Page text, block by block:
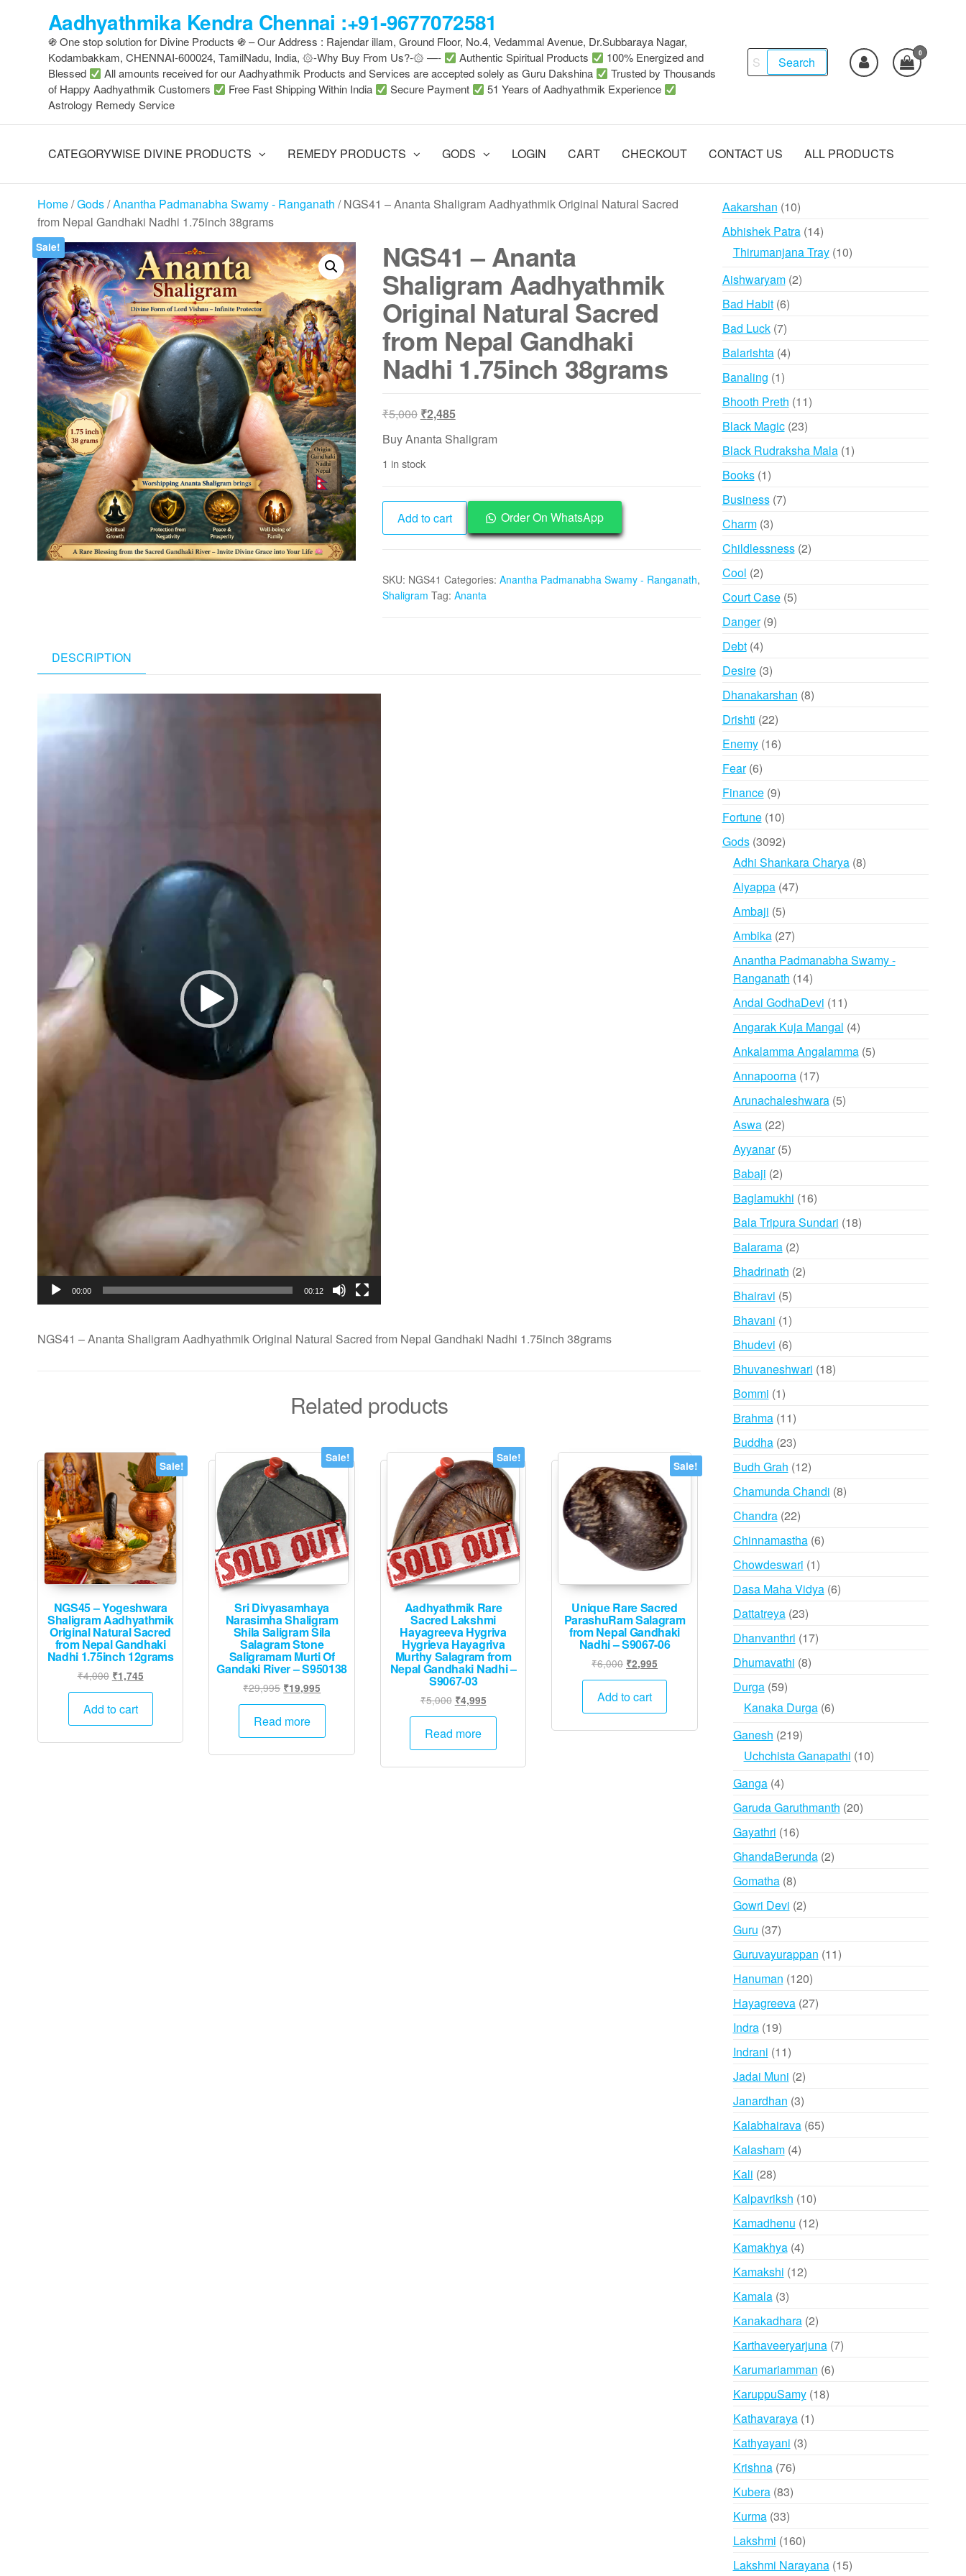
Aadhyathmika Kendra Chennai :+91-9677072581
֍ One stop solution for Divine Products ֍ – Our Address : Rajendar illam, Ground Floor, No.4, Vedammal Avenue, Dr.Subbaraya Nagar,
Kodambakkam, CHENNAI-600024, TamilNadu, India, ۞-Why Buy From Us?-۞ —-
Authentic Spiritual Products
100% Energized and
Blessed
All amounts received for our Aadhyathmik Products and Services are accepted solely as Guru Dakshina
Trusted by Thousands
of Happy Aadhyathmik Customers
Free Fast Shipping Within India Secure Payment
51 Years of Aadhyathmik Experience
Astrology Remedy Service
Search
for:
Search
0
CATEGORYWISE DIVINE PRODUCTS REMEDY PRODUCTS GODS LOGIN CART CHECKOUT CONTACT US ALL PRODUCTS
Home/Gods/Anantha Padmanabha Swamy - Ranganath / NGS41 – Ananta Shaligram Aadhyathmik Original Natural Sacred
from Nepal Gandhaki Nadhi 1.75inch 38grams
Sale! NGS41 – Ananta
Shaligram Aadhyathmik
Original Natural Sacred
from Nepal Gandhaki
Nadhi 1.75inch 38grams
₹5,000 Original
was:
₹5,000.
₹2,485Current
price
is:
Buy Ananta Shaligram
1 in stock
Aadhyathmik
Original
Add to cart Order On WhatsApp
SKU: NGS41 Categories: Anantha Padmanabha Swamy - Ranganath,
Shaligram Tag: Ananta
DESCRIPTION
00:00 00:12
NGS41 – Ananta Shaligram Aadhyathmik Original Natural Sacred from Nepal Gandhaki Nadhi 1.75inch 38grams
Related products
Sale!
NGS45 – Yogeshwara
Shaligram Aadhyathmik
Original Natural Sacred
from Nepal Gandhaki
Nadhi 1.75inch 12grams
₹4,000 Original
price
was:
₹1,745Current
price
₹1,745.
Add to cart
Sale!
Sri Divyasamhaya
Narasimha Shaligram
Shila Saligram Sila
Salagram Stone
Saligramam Murti Of
Gandaki River – S950138
₹29,995 Original
price
was:
₹19,995
price
₹19,995.
Read more
Sale!
Aadhyathmik Rare
Sacred Lakshmi
Hayagreeva Hygriva
Hygrieva Hayagriva
Murthy Salagram from
Nepal Gandhaki Nadhi –
S9067-03
₹5,000 Original
price
was:
₹4,995Current
price
₹4,995.
Read more
Sale!
Unique Rare Sacred
ParashuRam Salagram
from Nepal Gandhaki
Nadhi – S9067-06
₹6,000 Original
price
was:
₹2,995
price
₹2,995.
Add to cart
Aakarshan 1010
products
Abhishek Patra 1414
products
Thirumanjana Tray 1010
Aishwaryam 22
Bad Habit 66
products
Bad Luck 77
products
Balarishta 44
Banaling 11
product
Bhooth Preth 1111
Black Magic 2323
products
Black Rudraksha Mala 11
Books 11
product
Business 77
Charm 33
products
Childlessness 22
Cool 22
products
Court Case 55
Danger 99
Debt 44
products
Desire 33
products
Dhanakarshan 88
Drishti 2222
products
Enemy 1616
Fear 66
products
Finance 99
products
Fortune 1010
products
Gods 30923092
products
Adhi Shankara Charya 88
Aiyappa 4747
Ambaji 55
products
Ambika 2727
products
Anantha Padmanabha Swamy -
Ranganath 1414
products
Andal GodhaDevi 1111
products
Angarak Kuja Mangal 44
products
Ankalamma Angalamma 55
Annapoorna 1717
products
Arunachaleshwara 55
Aswa 2222
products
Ayyanar 55
Babaji 22
products
Baglamukhi 1616
products
Bala Tripura Sundari 1818
Balarama 22
products
Bhadrinath 22
Bhairavi 55
products
Bhavani 11
product
Bhudevi 66
products
Bhuvaneshwari 1818
Bommi 11
product
Brahma 1111
products
Buddha 2323
products
Budh Grah 1212
products
Chamunda Chandi 88
Chandra 2222
products
Chinnamastha 66
Chowdeswari 11
product
Dasa Maha Vidya 66
Dattatreya 2323
products
Dhanvanthri 1717
Dhumavathi 88
Durga 5959
products
Kanaka Durga 66
Ganesh 219219
products
Uchchista Ganapathi 1010
Ganga 44
products
Garuda Garuthmanth 2020
Gayathri 1616
products
GhandaBerunda 22
Gomatha 88
products
Gowri Devi 22
Guru 3737
Guruvayurappan 1111
Hanuman 120120
products
Hayagreeva 2727
Indra 1919
products
Indrani 1111
products
Jadai Muni 22
products
Janardhan 33
products
Kalabhairava 6565
Kalasham 44
Kali 2828
products
Kalpavriksh 1010
products
Kamadhenu 1212
Kamakhya 44
products
Kamakshi 1212
Kamala 33
products
Kanakadhara 22
products
Karthaveeryarjuna 77
Karumariamman 66
KaruppuSamy 1818
Kathavaraya 11
Kathyayani 33
Krishna 7676
products
Kubera 8383
Kurma 3333
products
Lakshmi 160160
products
Lakshmi Narayana 1515